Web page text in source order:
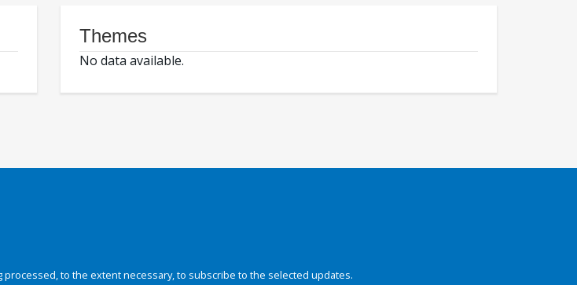
Themes
No data available.
processed, to the extent necessary, to subscribe to the selected updates.